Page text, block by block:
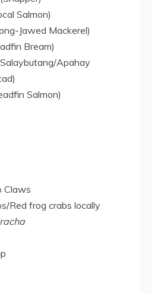
Salmon)
Jawed Mackerel)
Bream)
Apahay
Salmon)
Claws
Red frog crabs locally